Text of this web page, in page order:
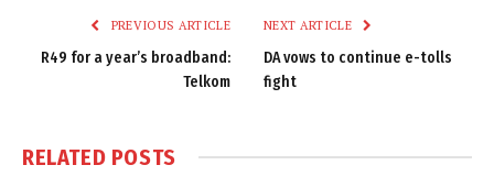
PREVIOUS ARTICLE
R49 for a year’s broadband:
Telkom
NEXT ARTICLE
DA vows to continue e-tolls
fight
RELATED POSTS